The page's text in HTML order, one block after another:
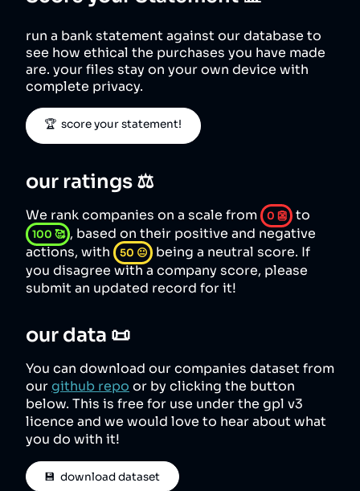
run a bank statement against our database to
see how ethical the purchases you have made
are. your files stay on your own device with
complete privacy.
🏆  score your statement!
our ratings ⚖️
We rank companies on a scale from 0 👺 to
100 🥰 , based on their positive and negative
actions, with
50 😐
being a neutral score. If
you disagree with a company score, please
submit an updated record for it!
our data 📜
You can download our companies dataset from
ourgithub repo or by clicking the button
below. This is free for use under the gpl v3
licence and we would love to hear about what
you do with it!
💾  download dataset